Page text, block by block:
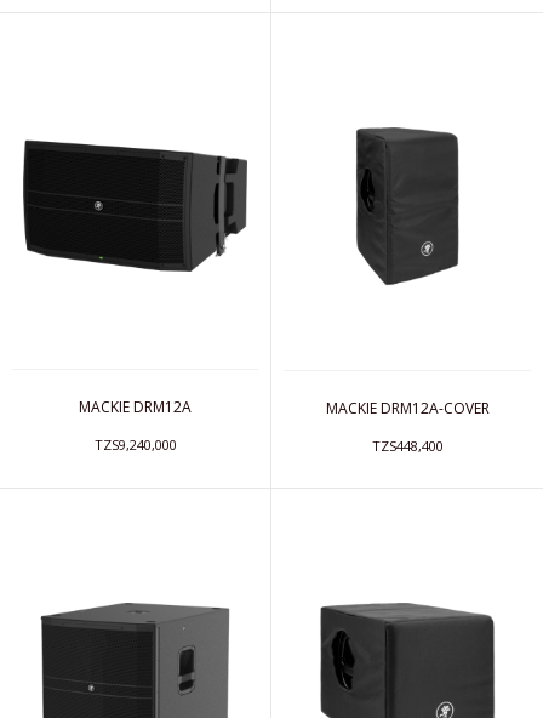
MACKIE DRM12A
TZS9,240,000
MACKIE DRM12A-COVER
TZS448,400